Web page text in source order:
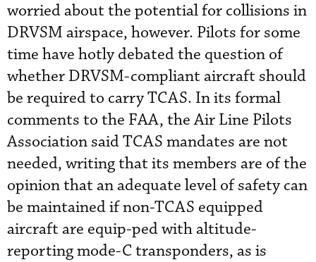
worried about the potential for collisions in
DRVSM airspace, however. Pilots for some
time have hotly debated the question of
whether DRVSM-compliant aircraft should
be required to carry TCAS. In its formal
comments to the FAA, the Air Line Pilots
Association said TCAS mandates are not
needed, writing that its members are of the
opinion that an adequate level of safety can
be maintained if non-TCAS equipped
aircraft are equip-ped with altitude-
reporting mode-C transponders, as is